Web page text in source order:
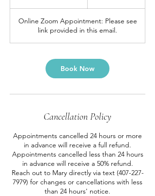
0
m
i
Online Zoom Appointment: Please see
link provided in this email.
Book Now
Cancellation Policy
Appointments cancelled 24 hours or more
in advance will receive a full refund.
Appointments cancelled less than 24 hours
in advance will receive a 50% refund.
Reach out to Mary directly via text (407-227-
7979) for changes or cancellations with less
than 24 hours' notice.